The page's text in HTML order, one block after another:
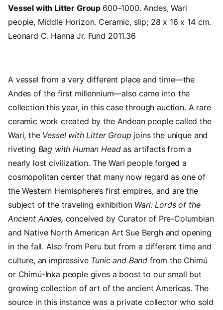
Vessel with Litter Group 600–1000. Andes, Wari
people, Middle Horizon. Ceramic, slip; 28 x 16 x 14 cm.
Leonard C. Hanna Jr. Fund 2011.36
A vessel from a very different place and time—the
Andes of the first millennium—also came into the
collection this year, in this case through auction. A rare
ceramic work created by the Andean people called the
Wari, the Vessel with Litter Group joins the unique and
riveting Bag with Human Headas artifacts from a
nearly lost civilization. The Wari people forged a
cosmopolitan center that many now regard as one of
the Western Hemisphere’s first empires, and are the
subject of the traveling exhibition Wari: Lords of the
Ancient Andes, conceived by Curator of Pre-Columbian
and Native North American Art Sue Bergh and opening
in the fall. Also from Peru but from a different time and
culture, an impressive Tunic and Band from the Chimú
or Chimú-Inka people gives a boost to our small but
growing collection of art of the ancient Americas. The
source in this instance was a private collector who sold